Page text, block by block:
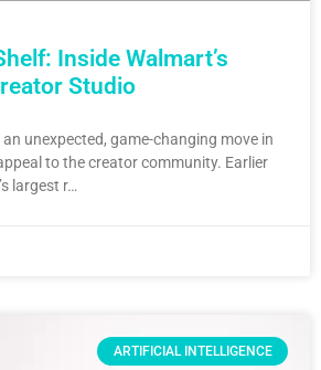
Inside Walmart’s
Studio
unexpected, game-changing move in
to the creator community. Earlier
largest r…
ARTIFICIAL INTELLIGENCE